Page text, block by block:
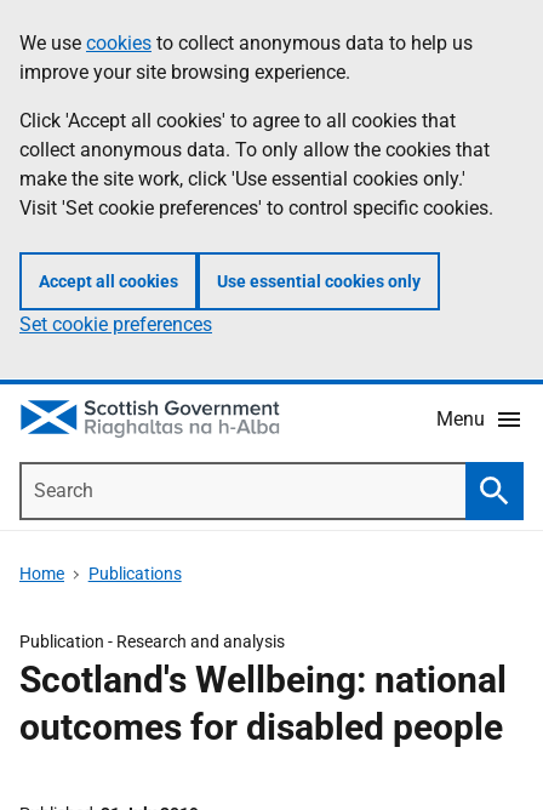
to
main
content
help
Information
We use cookies to collect anonymous data to help us
improve your site browsing experience.
Click 'Accept all cookies' to agree to all cookies that
collect anonymous data. To only allow the cookies that
make the site work, click 'Use essential cookies only.'
Visit 'Set cookie preferences' to control specific cookies.
Accept all cookies Use essential cookies only
Set cookie preferences
Menu
Home Publications
Publication - Research and analysis
Scotland's Wellbeing: national
outcomes for disabled people